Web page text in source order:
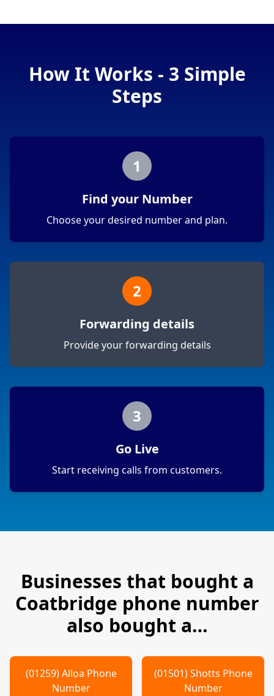
How It Works - 3 Simple
Steps
1
Find your Number
Choose your desired number and plan.
2
Forwarding details
Provide your forwarding details
3
Go Live
Start receiving calls from customers.
Businesses that bought a
Coatbridge phone number
also bought a…
(01259)Alloa Phone
Number
(01501)Shotts Phone
Number